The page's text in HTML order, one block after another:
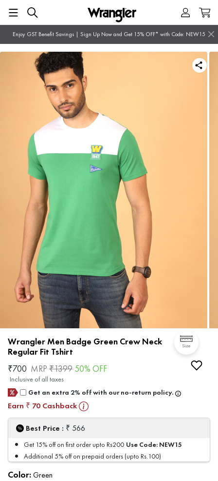
Enjoy GST Benefit Savings | Sign Up Now and Get 15% OFF* with Code: NEW15
Size
Wrangler Men Badge Green Crew Neck
Regular Fit Tshirt
₹700 MRP ₹1399 50% OFF
Inclusive of all taxes
Get an extra 2% off with our no-return policy.
Earn ₹ 70 Cashback
Best Price : ₹ 566
Get 15% off on first order upto Rs200 Use Code: NEW15
Additional 5% off on prepaid orders (upto Rs.100)
Color: Green